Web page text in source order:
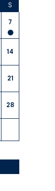
S
7
14
21
28